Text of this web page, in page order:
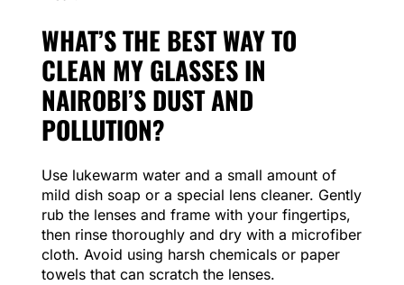
WHAT’S THE BEST WAY TO
CLEAN MY GLASSES IN
NAIROBI’S DUST AND
POLLUTION?
Use lukewarm water and a small amount of
mild dish soap or a special lens cleaner. Gently
rub the lenses and frame with your fingertips,
then rinse thoroughly and dry with a microfiber
cloth. Avoid using harsh chemicals or paper
towels that can scratch the lenses.